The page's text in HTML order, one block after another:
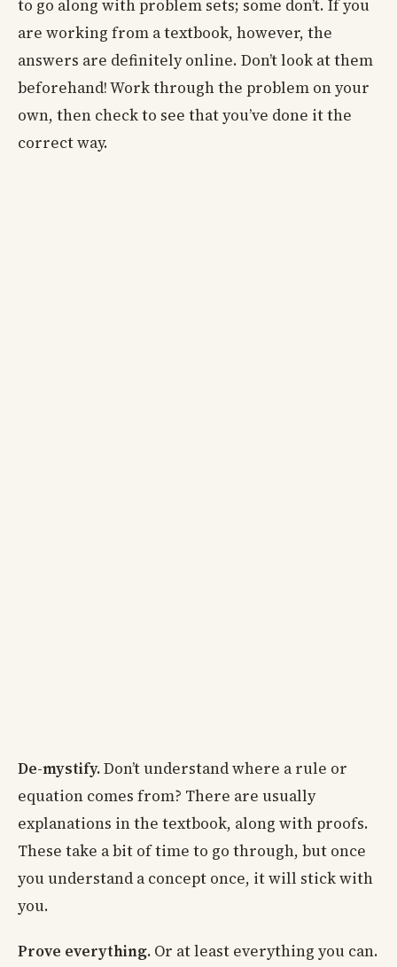
to go along with problem sets; some don’t. If you
are working from a textbook, however, the
answers are definitely online. Don’t look at them
beforehand! Work through the problem on your
own, then check to see that you’ve done it the
correct way.
De-mystify.Don’t understand where a rule or
equation comes from? There are usually
explanations in the textbook, along with proofs.
These take a bit of time to go through, but once
you understand a concept once, it will stick with
you.
Prove everything. Or at least everything you can.